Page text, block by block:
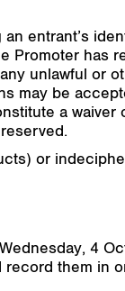
entrant’s
Promoter has
unlawful or
may be
a waiver
or
4
them in